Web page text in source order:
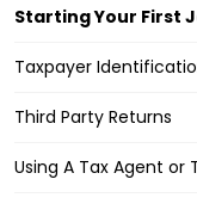
Starting Your First
Taxpayer
Third Party Returns
Using A Tax Agent or